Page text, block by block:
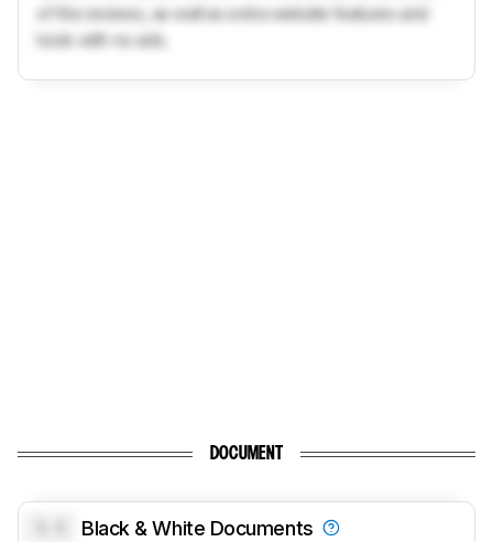
of the reviews, as well as extra website features and
tools with no ads.
DOCUMENT
Black & White Documents